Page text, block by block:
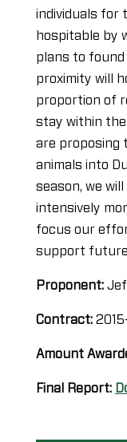
individuals for
hospitable by
plans to found
proximity will
proportion of
stay within the
are proposing
animals into
season, we
intensively
focus our
support
Proponent:
Contract:
Amount
Final Report: